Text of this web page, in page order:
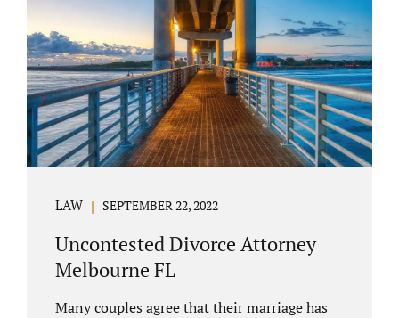
responsibilities that entails. Jacobs Law Firm
can draft and file your agreements and help
finalize your divorce case. Whether you live
in Brooksville, Spring Hill, or anywhere in
Hernando County, call us at...
LAW SEPTEMBER 22, 2022
Uncontested Divorce Attorney
Melbourne FL
Many couples agree that their marriage has